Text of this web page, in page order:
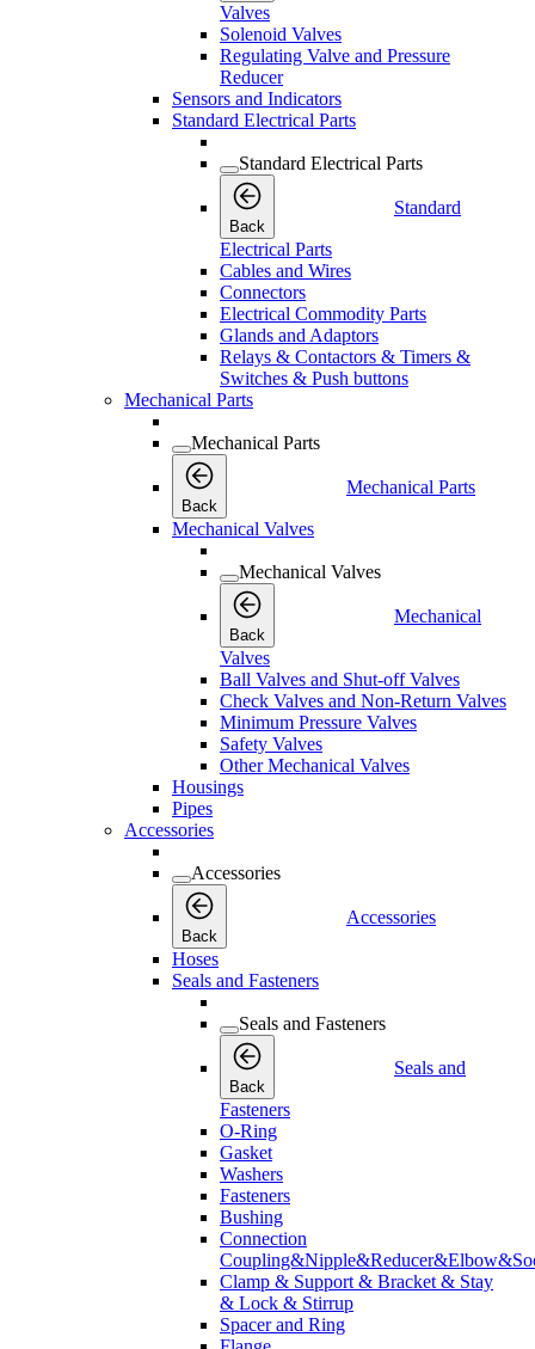
Valves
Solenoid Valves
Regulating Valve and Pressure
Reducer
Sensors and Indicators
Standard Electrical Parts
Standard Electrical Parts
Back
Standard
Electrical Parts
Cables and Wires
Connectors
Electrical Commodity Parts
Glands and Adaptors
Relays & Contactors & Timers &
Switches & Push buttons
Mechanical Parts
Mechanical Parts
Back
Mechanical Parts
Mechanical Valves
Mechanical Valves
Back
Mechanical
Valves
Ball Valves and Shut-off Valves
Check Valves and Non-Return Valves
Minimum Pressure Valves
Safety Valves
Other Mechanical Valves
Housings
Pipes
Accessories
Accessories
Back
Accessories
Hoses
Seals and Fasteners
Seals and Fasteners
Back
Seals and
Fasteners
O-Ring
Gasket
Washers
Fasteners
Bushing
Connection
Clamp & Support & Bracket & Stay
& Lock & Stirrup
Spacer and Ring